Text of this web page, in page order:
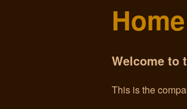
Home
Welcome to
This is the